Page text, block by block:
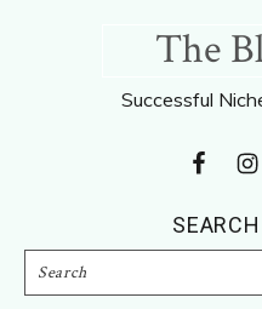
The
Successful
Search